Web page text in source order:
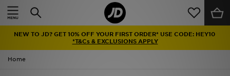
NEW TO JD? GET 10% OFF YOUR FIRST ORDER* USE CODE: HEY10
*T&Cs & EXCLUSIONS APPLY
Home
Home
Latest